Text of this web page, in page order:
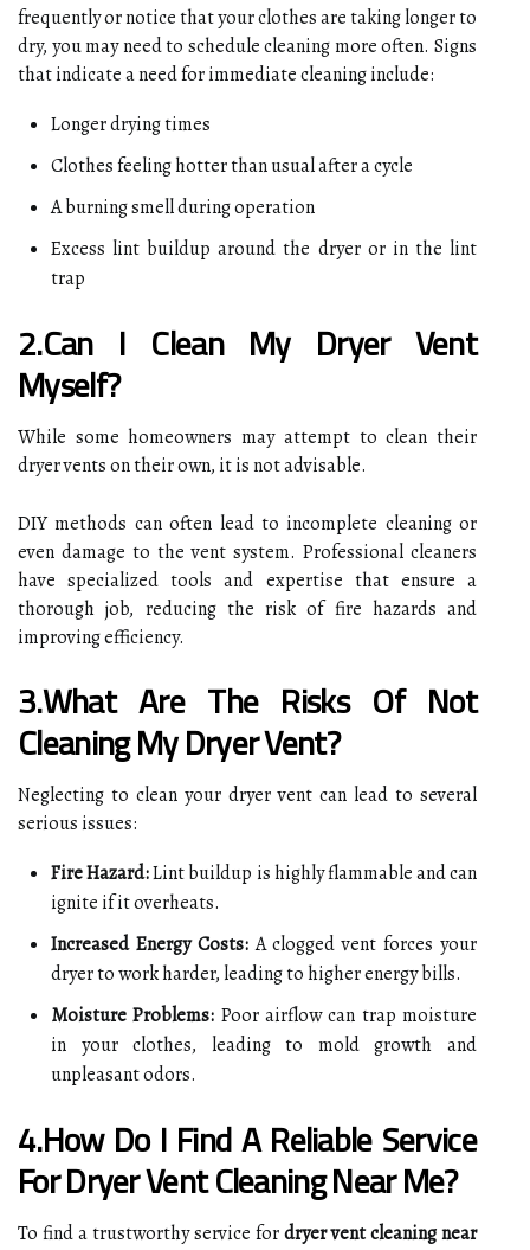
frequently or notice that your clothes are taking longer to
dry, you may need to schedule cleaning more often. Signs
that indicate a need for immediate cleaning include:
Longer drying times
Clothes feeling hotter than usual after a cycle
A burning smell during operation
Excess lint buildup around the dryer or in the lint
trap
2.Can I Clean My Dryer Vent
Myself?
While some homeowners may attempt to clean their
dryer vents on their own, it is not advisable.
DIY methods can often lead to incomplete cleaning or
even damage to the vent system. Professional cleaners
have specialized tools and expertise that ensure a
thorough job, reducing the risk of fire hazards and
improving efficiency.
3.What Are The Risks Of Not
Cleaning My Dryer Vent?
Neglecting to clean your dryer vent can lead to several
serious issues:
Fire Hazard:Lint buildup is highly flammable and can
ignite if it overheats.
Increased Energy Costs:A clogged vent forces your
dryer to work harder, leading to higher energy bills.
Moisture Problems: Poor airflow can trap moisture
in your clothes, leading to mold growth and
unpleasant odors.
4.How Do I Find A Reliable Service
For Dryer Vent Cleaning Near Me?
To find a trustworthy service fordryer vent cleaning near